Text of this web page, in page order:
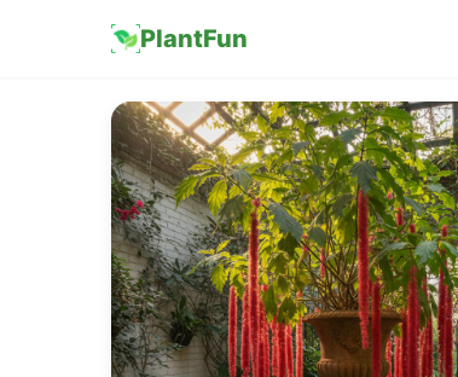
PlantFun